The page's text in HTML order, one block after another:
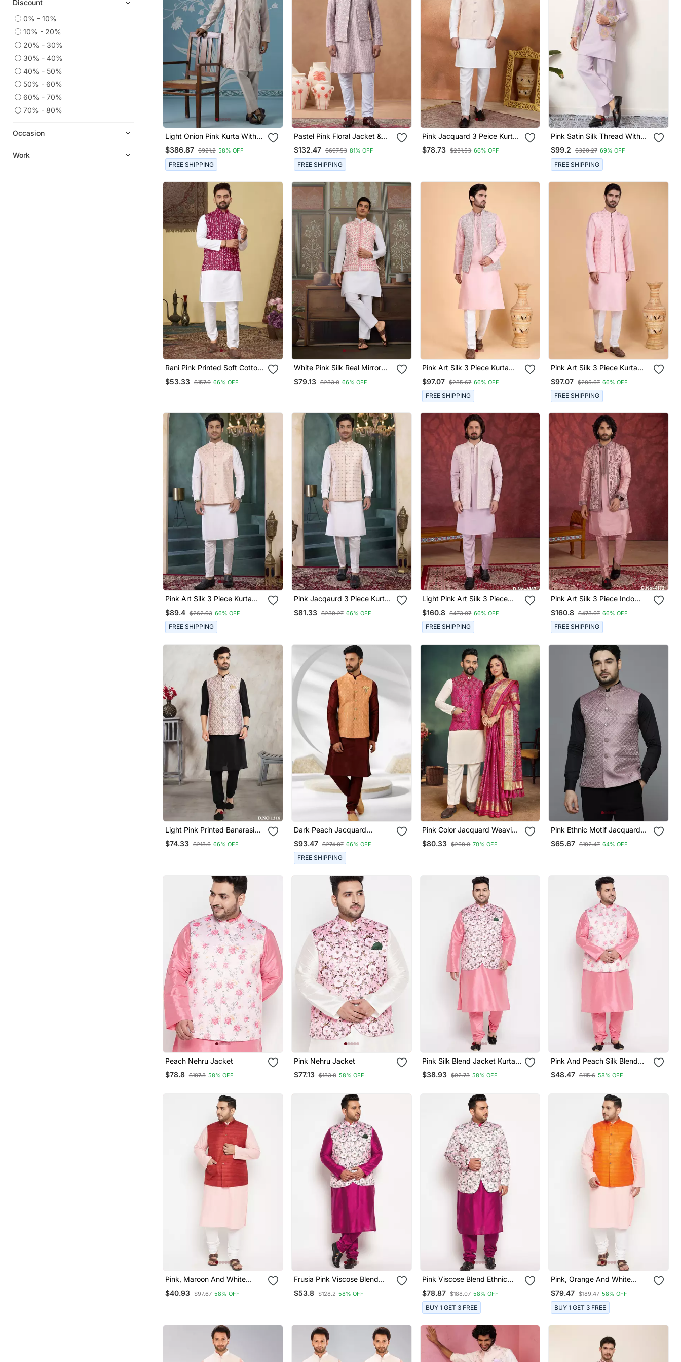
Discount
0% - 10%
10% - 20%
20% - 30%
30% - 40%
40% - 50%
50% - 60%
60% - 70%
70% - 80%
Occasion
Work
Light Onion Pink Kurta With
Abstract Thread Embroidered
Long Bundi Set
$386.87 $921.2 58% OFF
FREE SHIPPING
Pastel Pink Floral Jacket &
Kurta Set
$132.47 $697.53 81% OFF
FREE SHIPPING
Pink Jacquard 3 Peice Kurta
Jacket Set For Men
$78.73 $231.53 66% OFF
Pink Satin Silk Thread With
Sequence Embroidered Work
Kurta Jacket & Bottom
$99.2 $320.27 69% OFF
FREE SHIPPING
Rani Pink Printed Soft Cotton
Straight Koti Kurta
$53.33 $157.0 66% OFF
White Pink Silk Real Mirror
With Thread Embroidered
Work Wedding Festival Party
$79.13 $233.0 66% OFF
Pink Art Silk 3 Piece Kurta
Nehru Jacket Set For Men
$97.07 $285.67 66% OFF
FREE SHIPPING
Pink Art Silk 3 Piece Kurta
Nehru Jacket Set For Men
$97.07 $285.67 66% OFF
FREE SHIPPING
Pink Art Silk 3 Piece Kurta
Nehru Jacket Set For Men
$89.4 $262.93 66% OFF
FREE SHIPPING
Pink Jacqaurd 3 Piece Kurta
Nehru Jacket Set For Men
$81.33 $239.27 66% OFF
Light Pink Art Silk 3 Piece
Indo Nehru Jacket Set For
Men
$160.8 $473.07 66% OFF
FREE SHIPPING
Pink Art Silk 3 Piece Indo
Nehru Jacket Set For Men
$160.8 $473.07 66% OFF
FREE SHIPPING
Light Pink Printed Banarasi
Silk 3 Peice Nehru Jacket Set
For Men
$74.33 $218.6 66% OFF
Dark Peach Jacquard
Banarasi Silk 3 Peice Nehru
Jacket Set For Men
$93.47 $274.87 66% OFF
FREE SHIPPING
Pink Color Jacquard Weaving
Silk Blend Couple Combo
Men's Kurta & Pajama Koti &
$80.33 $268.0 70% OFF
Pink Ethnic Motif Jacquard
Nehru Jacket
$65.67 $182.47 64% OFF
Peach Nehru Jacket
$78.8 $187.8 58% OFF
Pink Nehru Jacket
$77.13 $183.8 58% OFF
Pink Silk Blend Jacket Kurta
Pyjama Set
$38.93 $92.73 58% OFF
Pink And Peach Silk Blend
Jacket Kurta Pyjama Set
$48.47 $115.6 58% OFF
Pink, Maroon And White
Cotton Blend Jacket Kurta
Pyjama Set
$40.93 $97.67 58% OFF
Frusia Pink Viscose Blend
Jacket Kurta Pyjama Set
$53.8 $128.2 58% OFF
Pink Viscose Blend Ethnic
Combo Set
$78.87 $188.07 58% OFF
BUY 1 GET 3 FREE
Pink, Orange And White
Cotton Blend Jacket Kurta
Pyjama Set
$79.47 $189.47 58% OFF
BUY 1 GET 3 FREE